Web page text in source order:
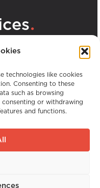
technologies like cookies
Consenting to these
such as browsing
consenting or withdrawing
and functions.
.
Offices
All Rights